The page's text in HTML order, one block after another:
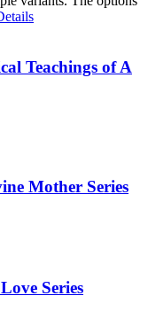
Teachings of A
Mother Series
Series